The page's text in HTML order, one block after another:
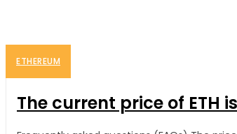
ETHEREUM
The current price of ETH